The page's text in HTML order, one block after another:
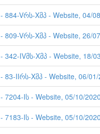
884-Vრს-Xმპ - Website, 04/
809-Vრს-Xმპ - Website,
342-IVმს-Xმპ - Website, 18/
83-IIრს-Xმპ - Website, 06/
7204-Iს - Website, 05/10/
7183-Iს - Website, 05/10/